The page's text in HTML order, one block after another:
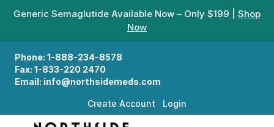
Generic Semaglutide Available Now – Only $199 | Shop
Now
Phone: 1-888-234-8578
Fax: 1-833-220 2470
Email: info@northsidemeds.com
Create Account Login